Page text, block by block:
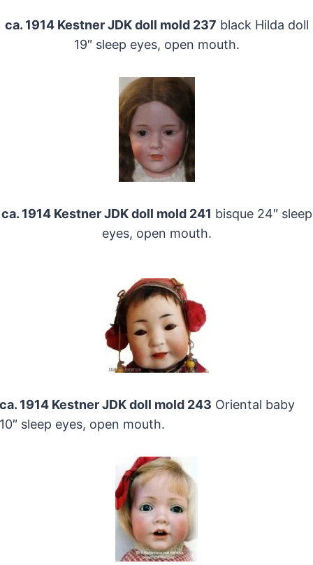
ca. 1914 Kestner JDK doll mold 237 black Hilda doll
19″ sleep eyes, open mouth.
ca. 1914 Kestner JDK doll mold 241 bisque 24″ sleep
eyes, open mouth.
1914 Kestner JDK doll mold 243 Oriental baby
sleep eyes, open mouth.